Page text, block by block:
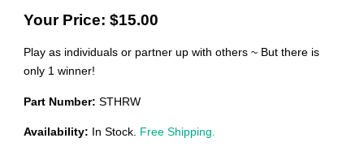
Your Price: $15.00
Play as individuals or partner up with others ~ But there is
only 1 winner!
Part Number: STHRW
Availability: In Stock. Free Shipping.